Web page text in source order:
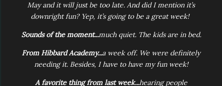
May and it will just be too late. And did I mention it’s
downright fun? Yep, it’s going to be a great week!
Sounds of the moment...much quiet. The kids are in bed.
From Hibbard Academy...a week off. We were definitely
needing it. Besides, I have to have my fun week!
A favorite thing from last week...hearing people